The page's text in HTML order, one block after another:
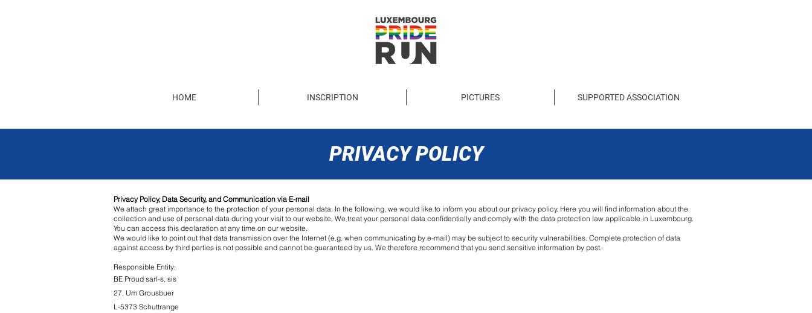
HOME INSCRIPTION PICTURES SUPPORTED ASSOCIATION
PRIVACY POLICY
Privacy Policy, Data Security, and Communication via E-mail
We attach great importance to the protection of your personal data. In the following, we would like to inform you about our privacy policy. Here you will find information about the
collection and use of personal data during your visit to our website. We treat your personal data confidentially and comply with the data protection law applicable in Luxembourg.
You can access this declaration at any time on our website.
We would like to point out that data transmission over the Internet (e.g. when communicating by e-mail) may be subject to security vulnerabilities. Complete protection of data
against access by third parties is not possible and cannot be guaranteed by us. We therefore recommend that you send sensitive information by post.
Responsible Entity:
BE Proud sarl-s, sis
27, Um Grousbuer
L-5373 Schuttrange